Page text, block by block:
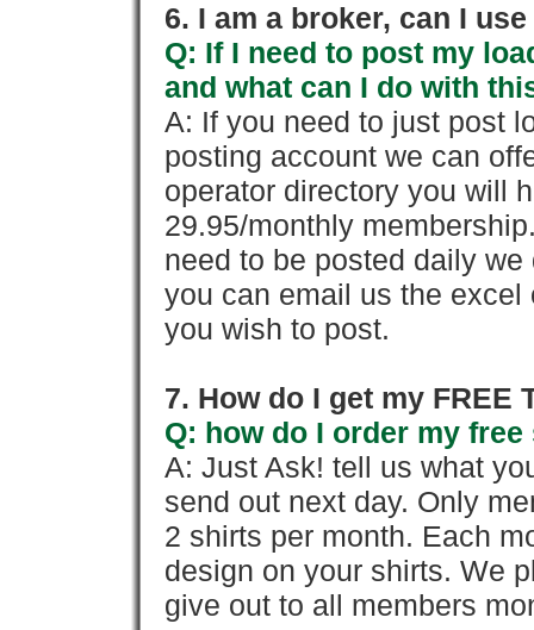
6. I am a broker, can I
Q: If I need to post my
and what can I do with
A: If you need to just post
posting account we can
operator directory you will
29.95/monthly
need to be posted daily
you can email us the
you wish to post.
7. How do I get my FREE
Q: how do I order my
A: Just Ask! tell us what
send out next day. Only
2 shirts per month. Each
design on your shirts. We
give out to all members